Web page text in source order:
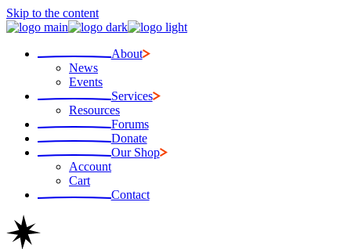
Skip to the content
About
News
Events
Services
Resources
Forums
Donate
Our Shop
Account
Cart
Contact